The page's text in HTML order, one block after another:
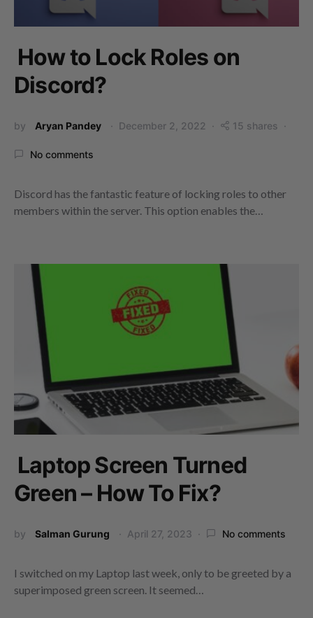
How to Lock Roles on
Discord?
by Aryan Pandey December 2, 2022 15 shares
No comments
Discord has the fantastic feature of locking roles to other
members within the server. This option enables the…
Laptop Screen Turned
Green – How To Fix?
by Salman Gurung April 27, 2023 No comments
I switched on my Laptop last week, only to be greeted by a
superimposed green screen. It seemed…